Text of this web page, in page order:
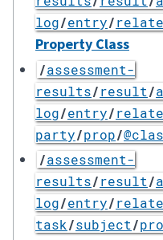
log/entry/
Property Class
/assessment-
results/result/
log/entry/
party/prop/
/assessment-
results/result/
log/entry/
task/subject/